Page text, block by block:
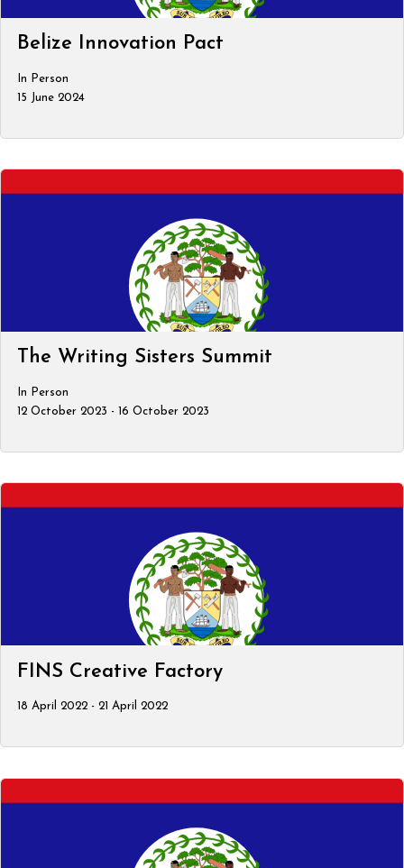
Belize Innovation Pact
In Person
15 June 2024
The Writing Sisters Summit
In Person
12 October 2023 - 16 October 2023
FINS Creative Factory
18 April 2022 - 21 April 2022